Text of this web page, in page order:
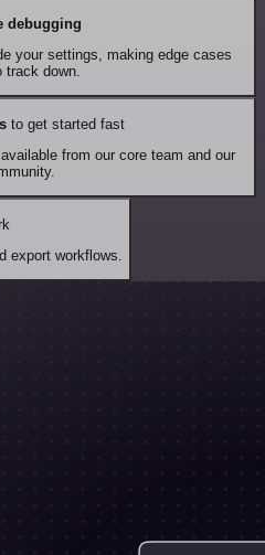
debugging
your settings, making edge cases
track down.
to get started fast
from our core team and our
export workflows.